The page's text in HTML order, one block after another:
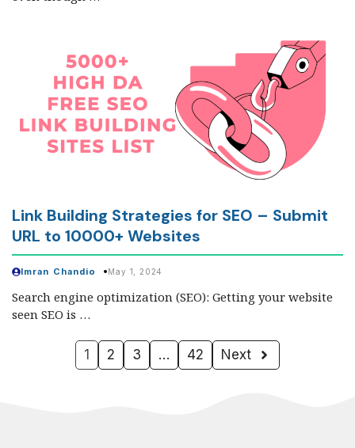
Link Building Strategies for SEO – Submit
URL to 10000+ Websites
Imran Chandio May 1, 2024
Search engine optimization (SEO): Getting your website
seen SEO is …
1 2 3 … 42 Next